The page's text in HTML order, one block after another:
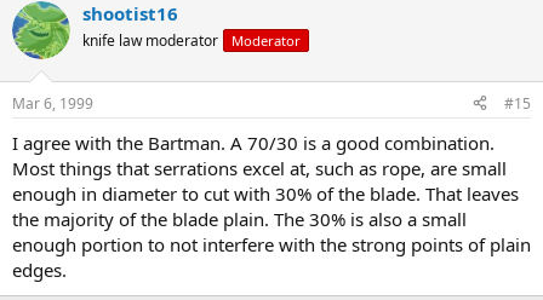
shootist16
knife law moderator Moderator
Mar 6, 1999 #15
I agree with the Bartman. A 70/30 is a good combination.
Most things that serrations excel at, such as rope, are small
enough in diameter to cut with 30% of the blade. That leaves
the majority of the blade plain. The 30% is also a small
enough portion to not interfere with the strong points of plain
edges.